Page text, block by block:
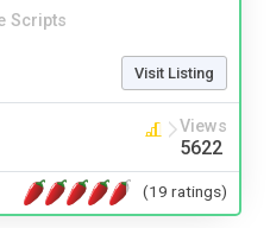
Scripts
Visit Listing
Views
5622
(19 ratings)